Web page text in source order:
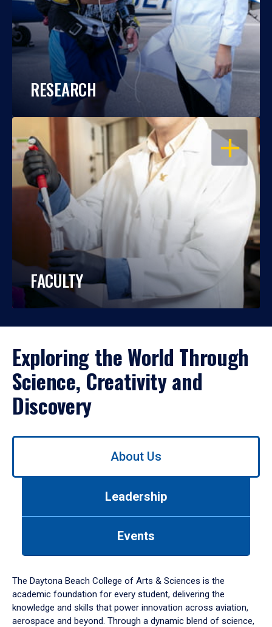
RESEARCH
OPEN
FACULTY
Exploring the World Through
Science, Creativity and
Discovery
Use
down
arrow
to
About Us
Leadership
Events
The Daytona Beach College of Arts & Sciences is the
academic foundation for every student, delivering the
knowledge and skills that power innovation across aviation,
aerospace and beyond. Through a dynamic blend of science,